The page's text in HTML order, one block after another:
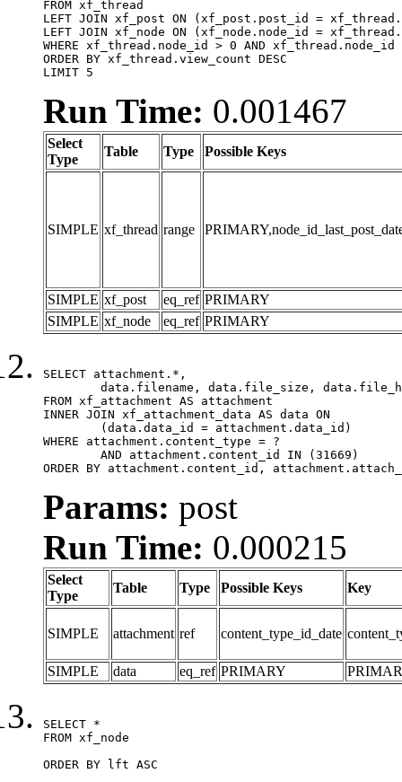
FROM xf_thread
LEFT JOIN xf_post ON (xf_post.post_id =
LEFT JOIN xf_node ON (xf_node.node_id =
WHERE xf_thread.node_id > 0 AND
ORDER BY xf_thread.view_count DESC
LIMIT 5
Run Time: 0.001467
Select
Type
Table Type Possible Keys
SIMPLE xf_thread range
SIMPLE xf_post eq_ref PRIMARY
SIMPLE xf_node eq_ref PRIMARY
SELECT attachment.*,
FROM xf_attachment AS attachment
INNER JOIN xf_attachment_data AS data ON
WHERE attachment.content_type = ?
ORDER BY attachment.content_id,
Params: post
Run Time: 0.000215
Select
Type
Table Type Possible Keys Key
SIMPLE attachment ref content_type_id_date
SIMPLE data eq_ref PRIMARY
SELECT *
FROM xf_node
ORDER BY lft ASC